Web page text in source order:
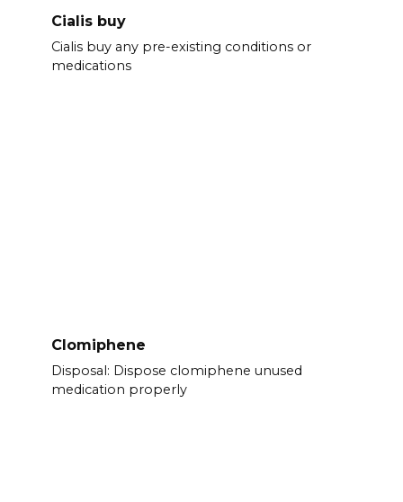
Cialis buy
Cialis buy any pre-existing conditions or
medications
Clomiphene
Disposal: Dispose clomiphene unused
medication properly